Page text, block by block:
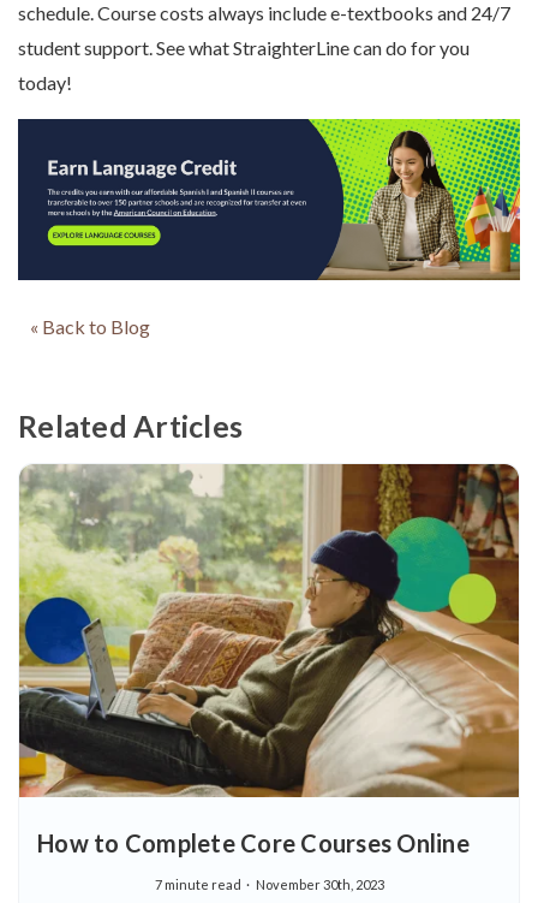
schedule. Course costs always include e-textbooks and 24/7
student support. See what StraighterLine can do for you
today!
« Back to Blog
Related Articles
How to Complete Core Courses Online
7 minute read November 30th, 2023